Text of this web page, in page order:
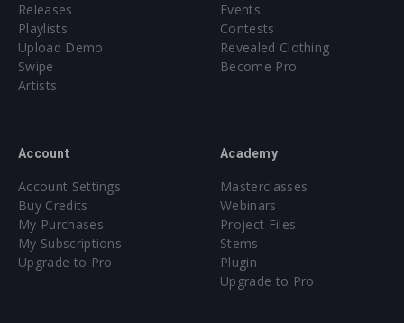
Releases
Playlists
Upload Demo
Swipe
Artists
Events
Contests
Revealed Clothing
Become Pro
Account
Account Settings
Buy Credits
My Purchases
My Subscriptions
Upgrade to Pro
Academy
Masterclasses
Webinars
Project Files
Stems
Plugin
Upgrade to Pro